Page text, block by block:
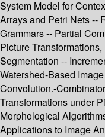
System Model for
Arrays and Petri Nets --
Grammars -- Partial
Picture
Segmentation --
Watershed-Based
Convolution.-
Transformations under
Morphological
Applications to Image